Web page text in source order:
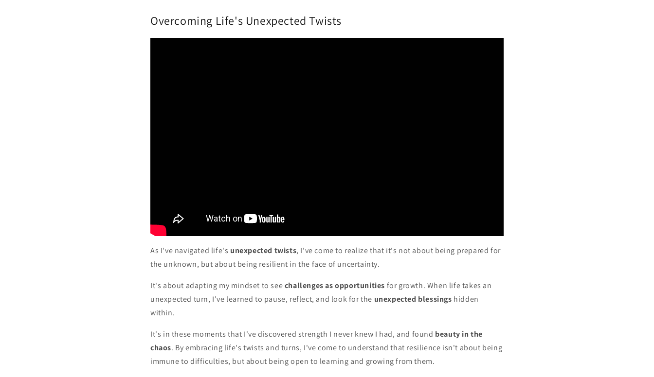
Overcoming Life's Unexpected Twists
As I've navigated life's unexpected twists, I've come to realize that it's not about being prepared for
the unknown, but about being resilient in the face of uncertainty.
It's about adapting my mindset to seechallenges as opportunities for growth. When life takes an
unexpected turn, I've learned to pause, reflect, and look for the unexpected blessings hidden
within.
It's in these moments that I've discovered strength I never knew I had, and found beauty in the
chaos. By embracing life's twists and turns, I've come to understand that resilience isn't about being
immune to difficulties, but about being open to learning and growing from them.